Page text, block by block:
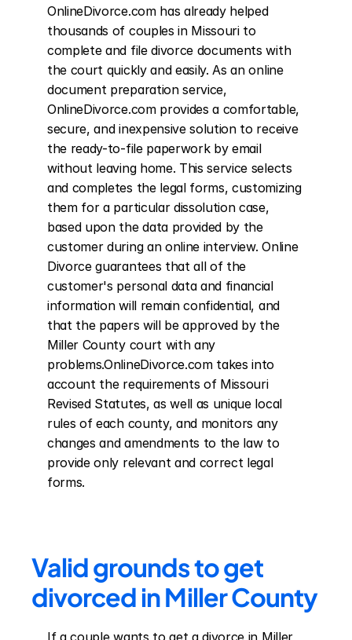
OnlineDivorce.com has already helped
thousands of couples in Missouri to
complete and file divorce documents with
the court quickly and easily. As an online
document preparation service,
OnlineDivorce.com provides a comfortable,
secure, and inexpensive solution to receive
the ready-to-file paperwork by email
without leaving home. This service selects
and completes the legal forms, customizing
them for a particular dissolution case,
based upon the data provided by the
customer during an online interview. Online
Divorce guarantees that all of the
customer's personal data and financial
information will remain confidential, and
that the papers will be approved by the
Miller County court with any
problems.OnlineDivorce.com takes into
account the requirements of Missouri
Revised Statutes, as well as unique local
rules of each county, and monitors any
changes and amendments to the law to
provide only relevant and correct legal
forms.
Valid grounds to get
divorced in Miller County
If a couple wants to get a divorce in Miller